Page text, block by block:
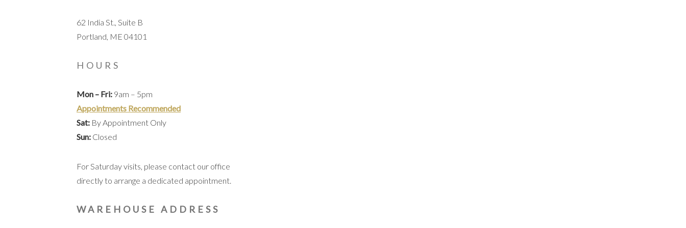
62 India St., Suite B
Portland, ME 04101
HOURS
Mon – Fri: 9am – 5pm
Appointments Recommended
Sat: By Appointment Only
Sun: Closed
For Saturday visits, please contact our office
directly to arrange a dedicated appointment.
WAREHOUSE ADDRESS